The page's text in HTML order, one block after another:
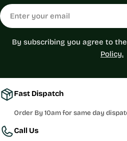
Email
By subscribing you agree to the
Policy.
Fast Dispatch
Order By 10am for same day
Call Us